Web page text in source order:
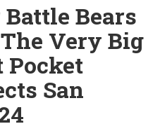
Bears
Very Big
Pocket
San